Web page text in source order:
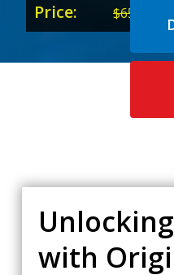
Price: $65.00
with